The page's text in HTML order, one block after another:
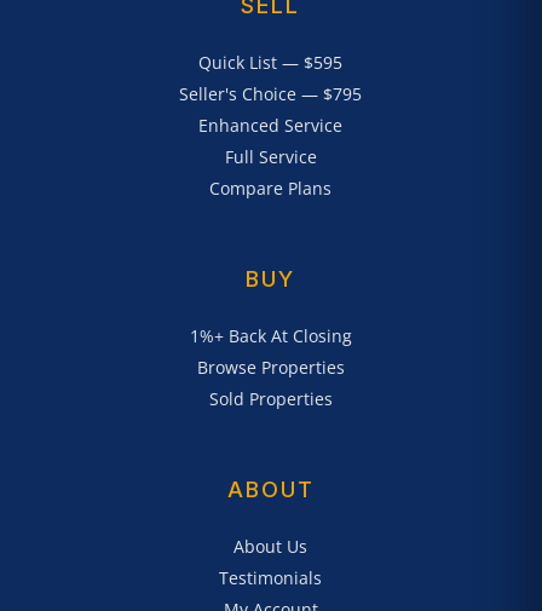
SELL
Quick List — $595
Seller's Choice — $795
Enhanced Service
Full Service
Compare Plans
BUY
1%+ Back At Closing
Browse Properties
Sold Properties
ABOUT
About Us
Testimonials